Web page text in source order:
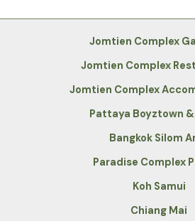
Jomtien Complex
Jomtien Complex
Jomtien Complex
Pattaya Boyztown &
Bangkok Silom
Paradise Complex
Koh Samui
Chiang Mai